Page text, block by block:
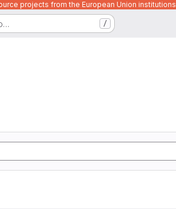
projects from the European Union institutions
/